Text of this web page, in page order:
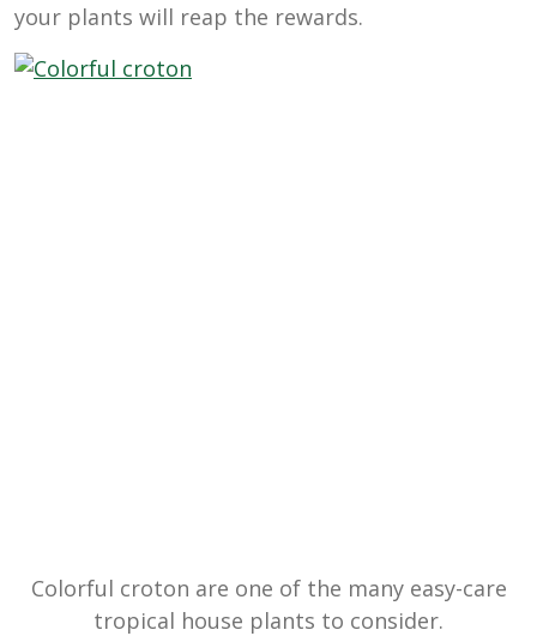
your plants will reap the rewards.
Colorful croton are one of the many easy-care
tropical house plants to consider.